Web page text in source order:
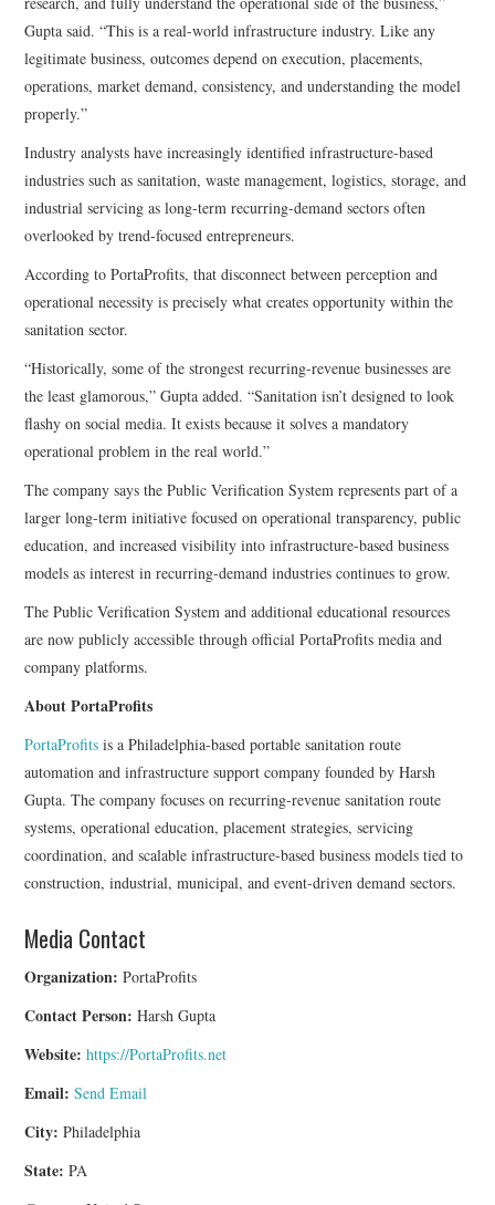
Gupta said. “This is a real-world infrastructure industry. Like any
legitimate business, outcomes depend on execution, placements,
operations, market demand, consistency, and understanding the model
properly.”
Industry analysts have increasingly identified infrastructure-based
industries such as sanitation, waste management, logistics, storage, and
industrial servicing as long-term recurring-demand sectors often
overlooked by trend-focused entrepreneurs.
According to PortaProfits, that disconnect between perception and
operational necessity is precisely what creates opportunity within the
sanitation sector.
“Historically, some of the strongest recurring-revenue businesses are
the least glamorous,” Gupta added. “Sanitation isn’t designed to look
flashy on social media. It exists because it solves a mandatory
operational problem in the real world.”
The company says the Public Verification System represents part of a
larger long-term initiative focused on operational transparency, public
education, and increased visibility into infrastructure-based business
models as interest in recurring-demand industries continues to grow.
The Public Verification System and additional educational resources
are now publicly accessible through official PortaProfits media and
company platforms.
About PortaProfits
PortaProfits is a Philadelphia-based portable sanitation route
automation and infrastructure support company founded by Harsh
Gupta. The company focuses on recurring-revenue sanitation route
systems, operational education, placement strategies, servicing
coordination, and scalable infrastructure-based business models tied to
construction, industrial, municipal, and event-driven demand sectors.
Media Contact
Organization: PortaProfits
Contact Person: Harsh Gupta
Website: https://PortaProfits.net
Email: Send Email
City: Philadelphia
State: PA